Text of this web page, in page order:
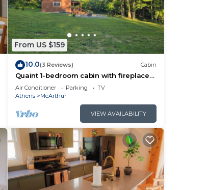
From US $159
10.0(3 Reviews) Cabin
Quaint 1-bedroom cabin with fireplace
and hot tub minutes from Hocking Hills
Air Conditioner Parking
TV
Athens
McArthur
VIEW AVAILABILITY